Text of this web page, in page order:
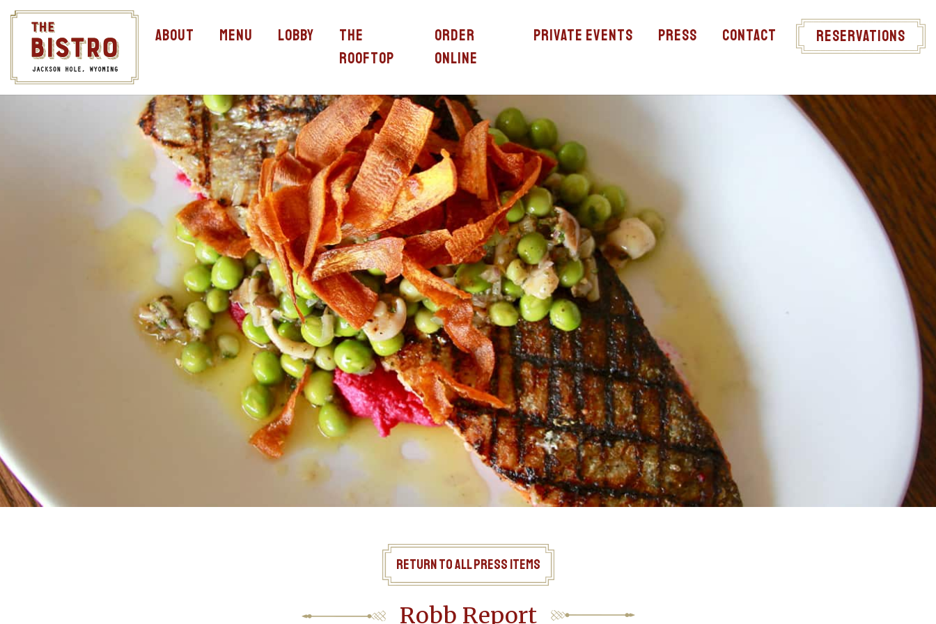
About Menu Lobby
The
Rooftop
Order
Online
Private Events Press Contact Reservations
Return to All Press Items
Robb Report